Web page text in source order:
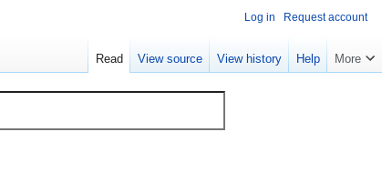
Log in Request account
Read View source View history Help More